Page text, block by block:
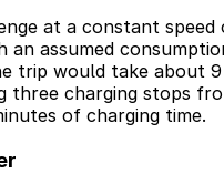
at a constant speed
an assumed
trip would take about
three charging stops
of charging time.